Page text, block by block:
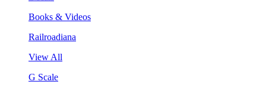
Books & Videos
Railroadiana
View All
G Scale